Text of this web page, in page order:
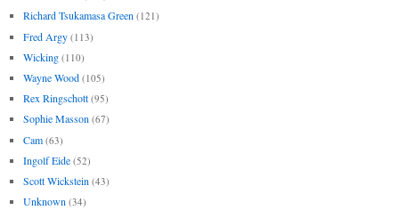
Richard Tsukamasa Green (121)
Fred Argy (113)
Wicking (110)
Wayne Wood (105)
Rex Ringschott (95)
Sophie Masson (67)
Cam (63)
Ingolf Eide (52)
Scott Wickstein (43)
Unknown (34)